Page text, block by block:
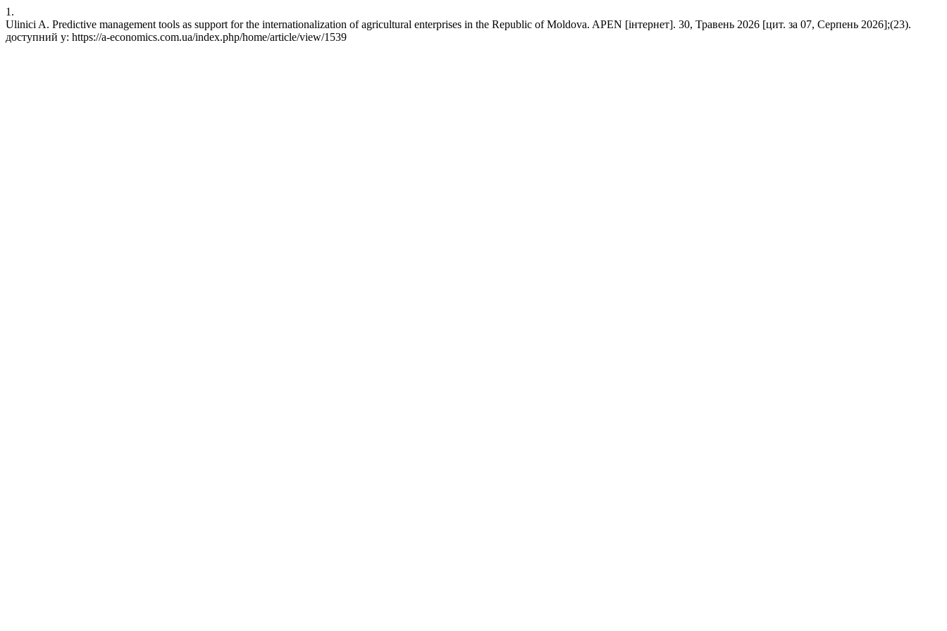
1.
Ulinici A. Predictive management tools as support for the internationalization of agricultural enterprises in the Republic of Moldova. APEN [інтернет]. 30, Травень 2026 [цит. за 07, Серпень 2026];(23).
доступний у: https://a-economics.com.ua/index.php/home/article/view/1539